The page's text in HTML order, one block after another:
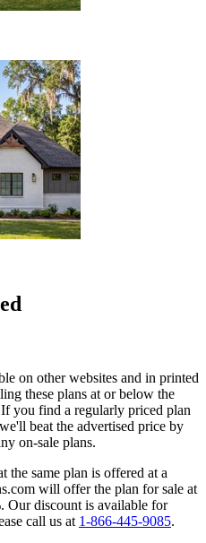
on other websites and in printed
these plans at or below the
you find a regularly priced plan
beat the advertised price by
on-sale plans.
the same plan is offered at a
will offer the plan for sale at
Our discount is available for
call us at 1-866-445-9085.